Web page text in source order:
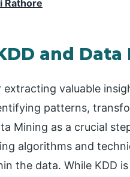
Rathore
and Data
extracting valuable
patterns,
Mining as a crucial
algorithms and
the data. While KDD